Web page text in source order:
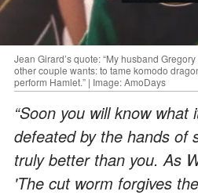
Jean Girard’s quote: “My husband
other couple wants: to tame komodo
perform Hamlet.” | Image: AmoDays
“Soon you will know what
defeated by the hands of
truly better than you. As
'The cut worm forgives